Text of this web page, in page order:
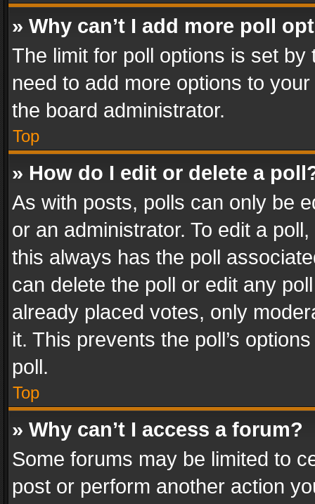
» Why can’t I add more poll
The limit for poll options is set
need to add more options to
the board administrator.
Top
» How do I edit or delete a
As with posts, polls can only be
or an administrator. To edit a
this always has the poll
can delete the poll or edit any
already placed votes, only
it. This prevents the poll’s
poll.
Top
» Why can’t I access a forum?
Some forums may be limited to
post or perform another action